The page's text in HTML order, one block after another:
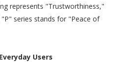
represents "Trustworthiness,"
series stands for "Peace of
Users